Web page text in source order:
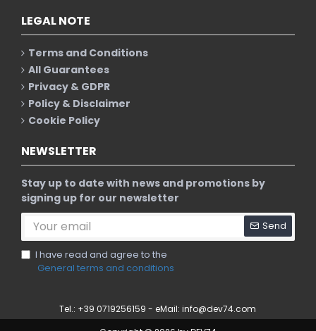
LEGAL NOTE
Terms and Conditions
All Guarantees
Privacy & GDPR
Policy & Disclaimer
Cookie Policy
NEWSLETTER
Stay up to date with news and promotions by
signing up for our newsletter
Send
I have read and agree to the
General terms and conditions
Tel.: +39 0719256159 - eMail:info@dev74.com